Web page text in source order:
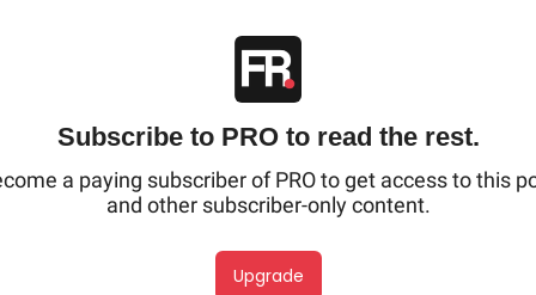
Subscribe to PRO to read the rest.
a paying subscriber of PRO to get access to this
and other subscriber-only content.
Upgrade